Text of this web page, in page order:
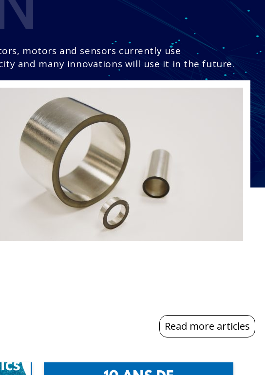
motors and sensors currently use
and many innovations will use it in the future.
Read more articles